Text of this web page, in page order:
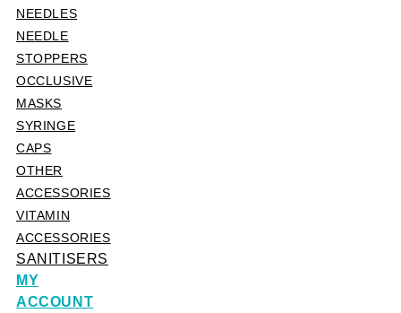
NEEDLES
NEEDLE
STOPPERS
OCCLUSIVE
MASKS
SYRINGE
CAPS
OTHER
ACCESSORIES
VITAMIN
ACCESSORIES
SANITISERS
MY
ACCOUNT